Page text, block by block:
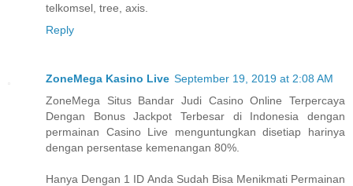
telkomsel, tree, axis.
Reply
ZoneMega Kasino Live September 19, 2019 at 2:08 AM
ZoneMega Situs Bandar Judi Casino Online Terpercaya
Dengan Bonus Jackpot Terbesar di Indonesia dengan
permainan Casino Live menguntungkan disetiap harinya
dengan persentase kemenangan 80%.
Hanya Dengan 1 ID Anda Sudah Bisa Menikmati Permainan